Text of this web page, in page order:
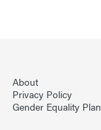
About
Privacy Policy
Gender Equality Plan